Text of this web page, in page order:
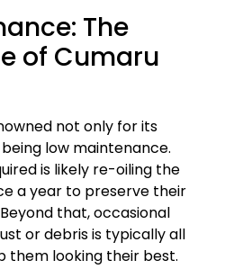
The
of Cumaru
not only for its
low maintenance.
is likely re-oiling the
a year to preserve their
that, occasional
or debris is typically all
them looking their best.